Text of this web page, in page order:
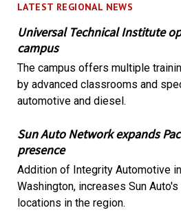
LATEST REGIONAL NEWS
Universal Technical Institute
campus
The campus offers multiple
by advanced classrooms and
automotive and diesel.
Sun Auto Network expands
presence
Addition of Integrity Automotive
Washington, increases Sun
locations in the region.